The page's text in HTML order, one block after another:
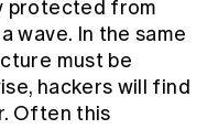
protected from
wave. In the same
must be
hackers will find
Often this